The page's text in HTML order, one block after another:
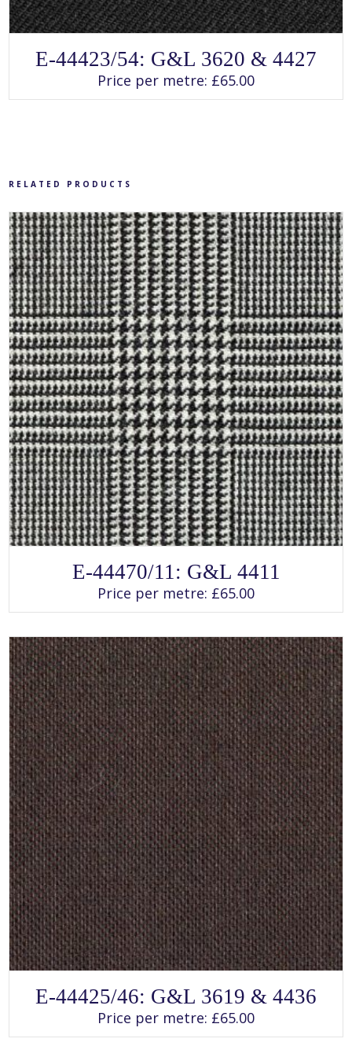
This
product
has
multiple
variants.
E-44423/54: G&L 3620 & 4427
Price per metre: £65.00
RELATED PRODUCTS
This
product
has
multiple
variants.
may
be
chosen
on
the
product
page
E-44470/11: G&L 4411
Price per metre: £65.00
This
product
has
multiple
variants.
E-44425/46: G&L 3619 & 4436
Price per metre: £65.00